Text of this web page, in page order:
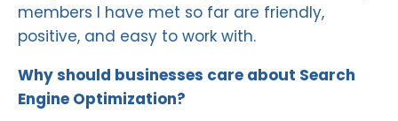
members I have met so far are friendly,
positive, and easy to work with.
Why should businesses care about Search
Engine Optimization?